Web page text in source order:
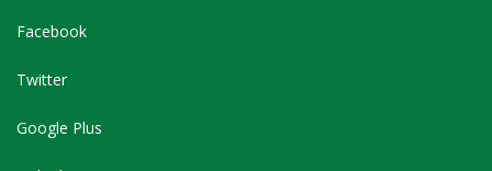
Facebook
Twitter
Google Plus